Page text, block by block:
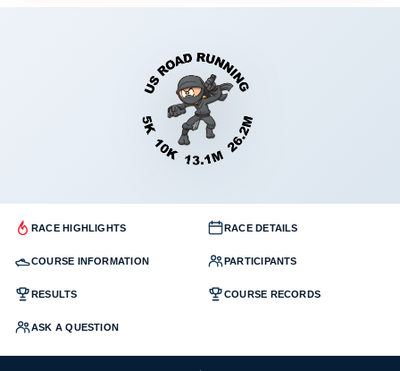
RACE HIGHLIGHTS RACE DETAILS
COURSE INFORMATION PARTICIPANTS
RESULTS COURSE RECORDS
ASK A QUESTION